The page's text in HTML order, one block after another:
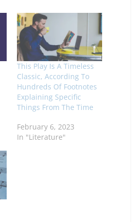
This Play Is A Timeless
Classic, According To
Hundreds Of Footnotes
Explaining Specific
Things From The Time
February 6, 2023
In "Literature"